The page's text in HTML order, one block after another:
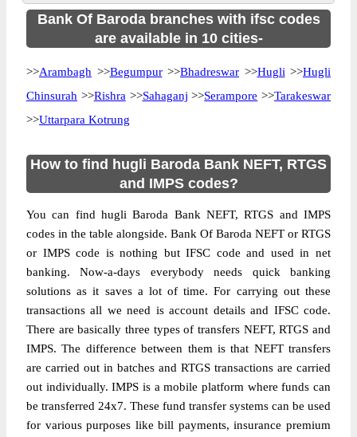
Bank Of Baroda branches with ifsc codes
are available in 10 cities-
>>Arambagh >>Begumpur>>Bhadreswar >>Hugli >>Hugli
Chinsurah >>Rishra >>Sahaganj >>Serampore >>Tarakeswar
>>Uttarpara Kotrung
How to find hugli Baroda Bank NEFT, RTGS
and IMPS codes?
You can find hugli Baroda Bank NEFT, RTGS and IMPS
codes in the table alongside. Bank Of Baroda NEFT or RTGS
or IMPS code is nothing but IFSC code and used in net
banking. Now-a-days everybody needs quick banking
solutions as it saves a lot of time. For carrying out these
transactions all we need is account details and IFSC code.
There are basically three types of transfers NEFT, RTGS and
IMPS. The difference between them is that NEFT transfers
are carried out in batches and RTGS transactions are carried
out individually. IMPS is a mobile platform where funds can
be transferred 24x7. These fund transfer systems can be used
for various purposes like bill payments, insurance premium